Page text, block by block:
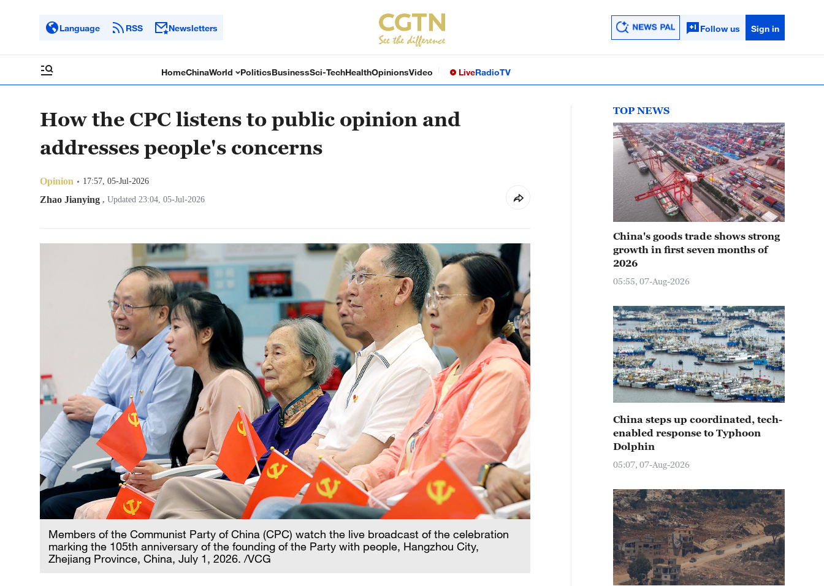
Language RSS Newsletters Follow us Sign in
HomeChinaWorld PoliticsBusinessSci-TechHealthOpinionsVideo LiveRadioTV
How the CPC listens to public opinion and
addresses people's concerns
Opinion 17:57, 05-Jul-2026
Zhao Jianying , Updated 23:04, 05-Jul-2026
Members of the Communist Party of China (CPC) watch the live broadcast of the celebration
marking the 105th anniversary of the founding of the Party with people, Hangzhou City,
Zhejiang Province, China, July 1, 2026. /VCG
TOP NEWS
China's goods trade shows strong
growth in first seven months of
2026
05:55, 07-Aug-2026
China steps up coordinated, tech-
enabled response to Typhoon
Dolphin
05:07, 07-Aug-2026